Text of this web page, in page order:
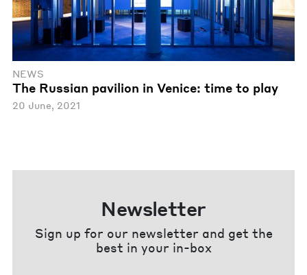
NEWS
The Russian pavilion in Venice: time to play
20 June, 2021
Newsletter
Sign up for our newsletter and get the
best in your in-box